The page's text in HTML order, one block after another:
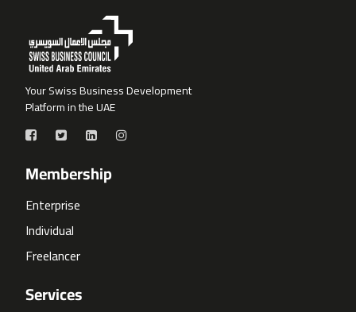
Your Swiss Business Development
Platform in the UAE
Membership
Enterprise
Individual
Freelancer
Services